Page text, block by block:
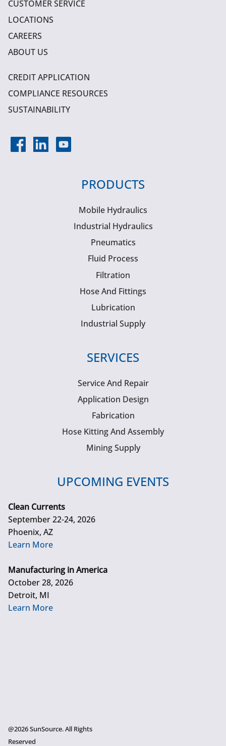
CUSTOMER SERVICE
LOCATIONS
CAREERS
ABOUT US
CREDIT APPLICATION
COMPLIANCE RESOURCES
SUSTAINABILITY
PRODUCTS
Mobile Hydraulics
Industrial Hydraulics
Pneumatics
Fluid Process
Filtration
Hose And Fittings
Lubrication
Industrial Supply
SERVICES
Service And Repair
Application Design
Fabrication
Hose Kitting And Assembly
Mining Supply
UPCOMING EVENTS
Clean Currents
September 22-24, 2026
Phoenix, AZ
Learn More
Manufacturing in America
October 28, 2026
Detroit, MI
Learn More
@2026 SunSource. All Rights
Reserved